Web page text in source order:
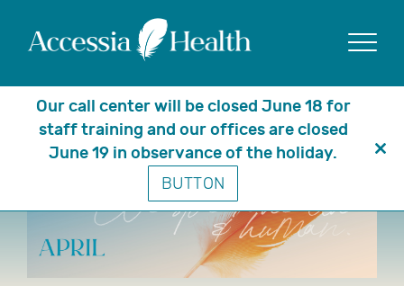
Our call center will be closed June 18 for
staff training and our offices are closed
June 19 in observance of the holiday.
BUTTON